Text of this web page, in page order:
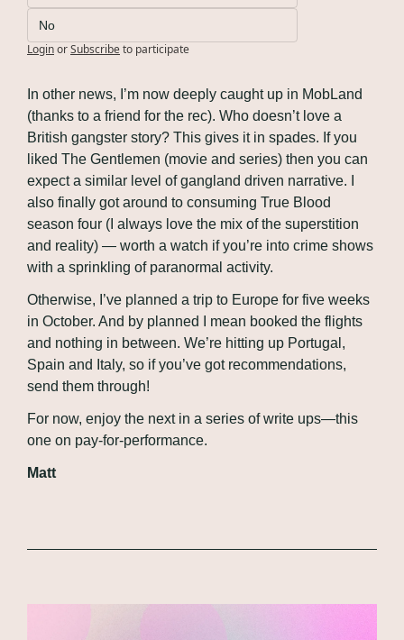
No
LoginorSubscribeto participate
In other news, I’m now deeply caught up in MobLand
(thanks to a friend for the rec). Who doesn’t love a
British gangster story? This gives it in spades. If you
liked The Gentlemen (movie and series) then you can
expect a similar level of gangland driven narrative. I
also finally got around to consuming True Blood
season four (I always love the mix of the superstition
and reality) — worth a watch if you’re into crime shows
with a sprinkling of paranormal activity.
Otherwise, I’ve planned a trip to Europe for five weeks
in October. And by planned I mean booked the flights
and nothing in between. We’re hitting up Portugal,
Spain and Italy, so if you’ve got recommendations,
send them through!
For now, enjoy the next in a series of write ups—this
one on pay-for-performance.
Matt